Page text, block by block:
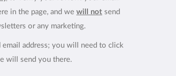
in the page, and we will not send
or any marketing.
email address; you will need to click
will send you there.